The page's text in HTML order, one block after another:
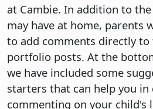
at Cambie. In addition to
may have at home, parents
to add comments directly to
portfolio posts. At the
we have included some
starters that can help you in
commenting on your child's